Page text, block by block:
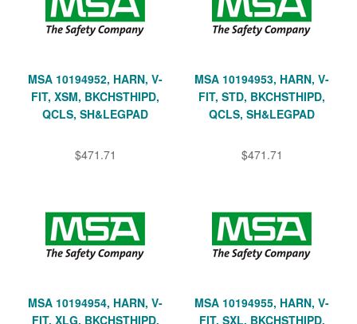
MSA 10194952, HARN, V-
FIT, XSM, BKCHSTHIPD,
QCLS, SH&LEGPAD
$471.71
MSA 10194953, HARN, V-
FIT, STD, BKCHSTHIPD,
QCLS, SH&LEGPAD
$471.71
MSA 10194954, HARN, V-
FIT, XLG, BKCHSTHIPD,
MSA 10194955, HARN, V-
FIT, SXL, BKCHSTHIPD,